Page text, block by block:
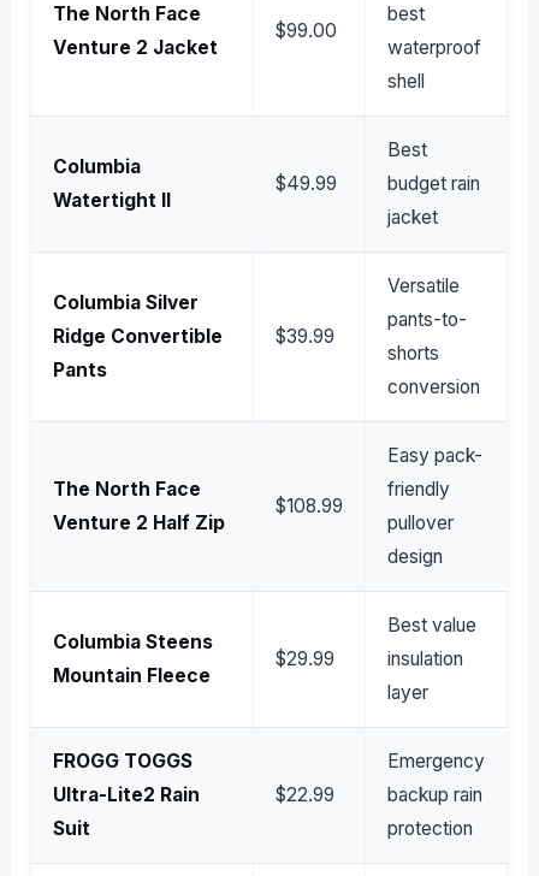
The North Face
Venture 2 Jacket
$99.00
best
waterproof
shell
Columbia
Watertight II
$49.99
Best
budget rain
jacket
Columbia Silver
Ridge Convertible
Pants
$39.99
Versatile
pants-to-
shorts
conversion
The North Face
Venture 2 Half Zip
$108.99
Easy pack-
friendly
pullover
design
Columbia Steens
Mountain Fleece
$29.99
Best value
insulation
layer
FROGG TOGGS
Ultra-Lite2 Rain
Suit
$22.99
Emergency
backup rain
protection